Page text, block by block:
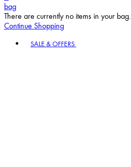
bag
There are currently no items in your bag.
Continue Shopping
SALE & OFFERS